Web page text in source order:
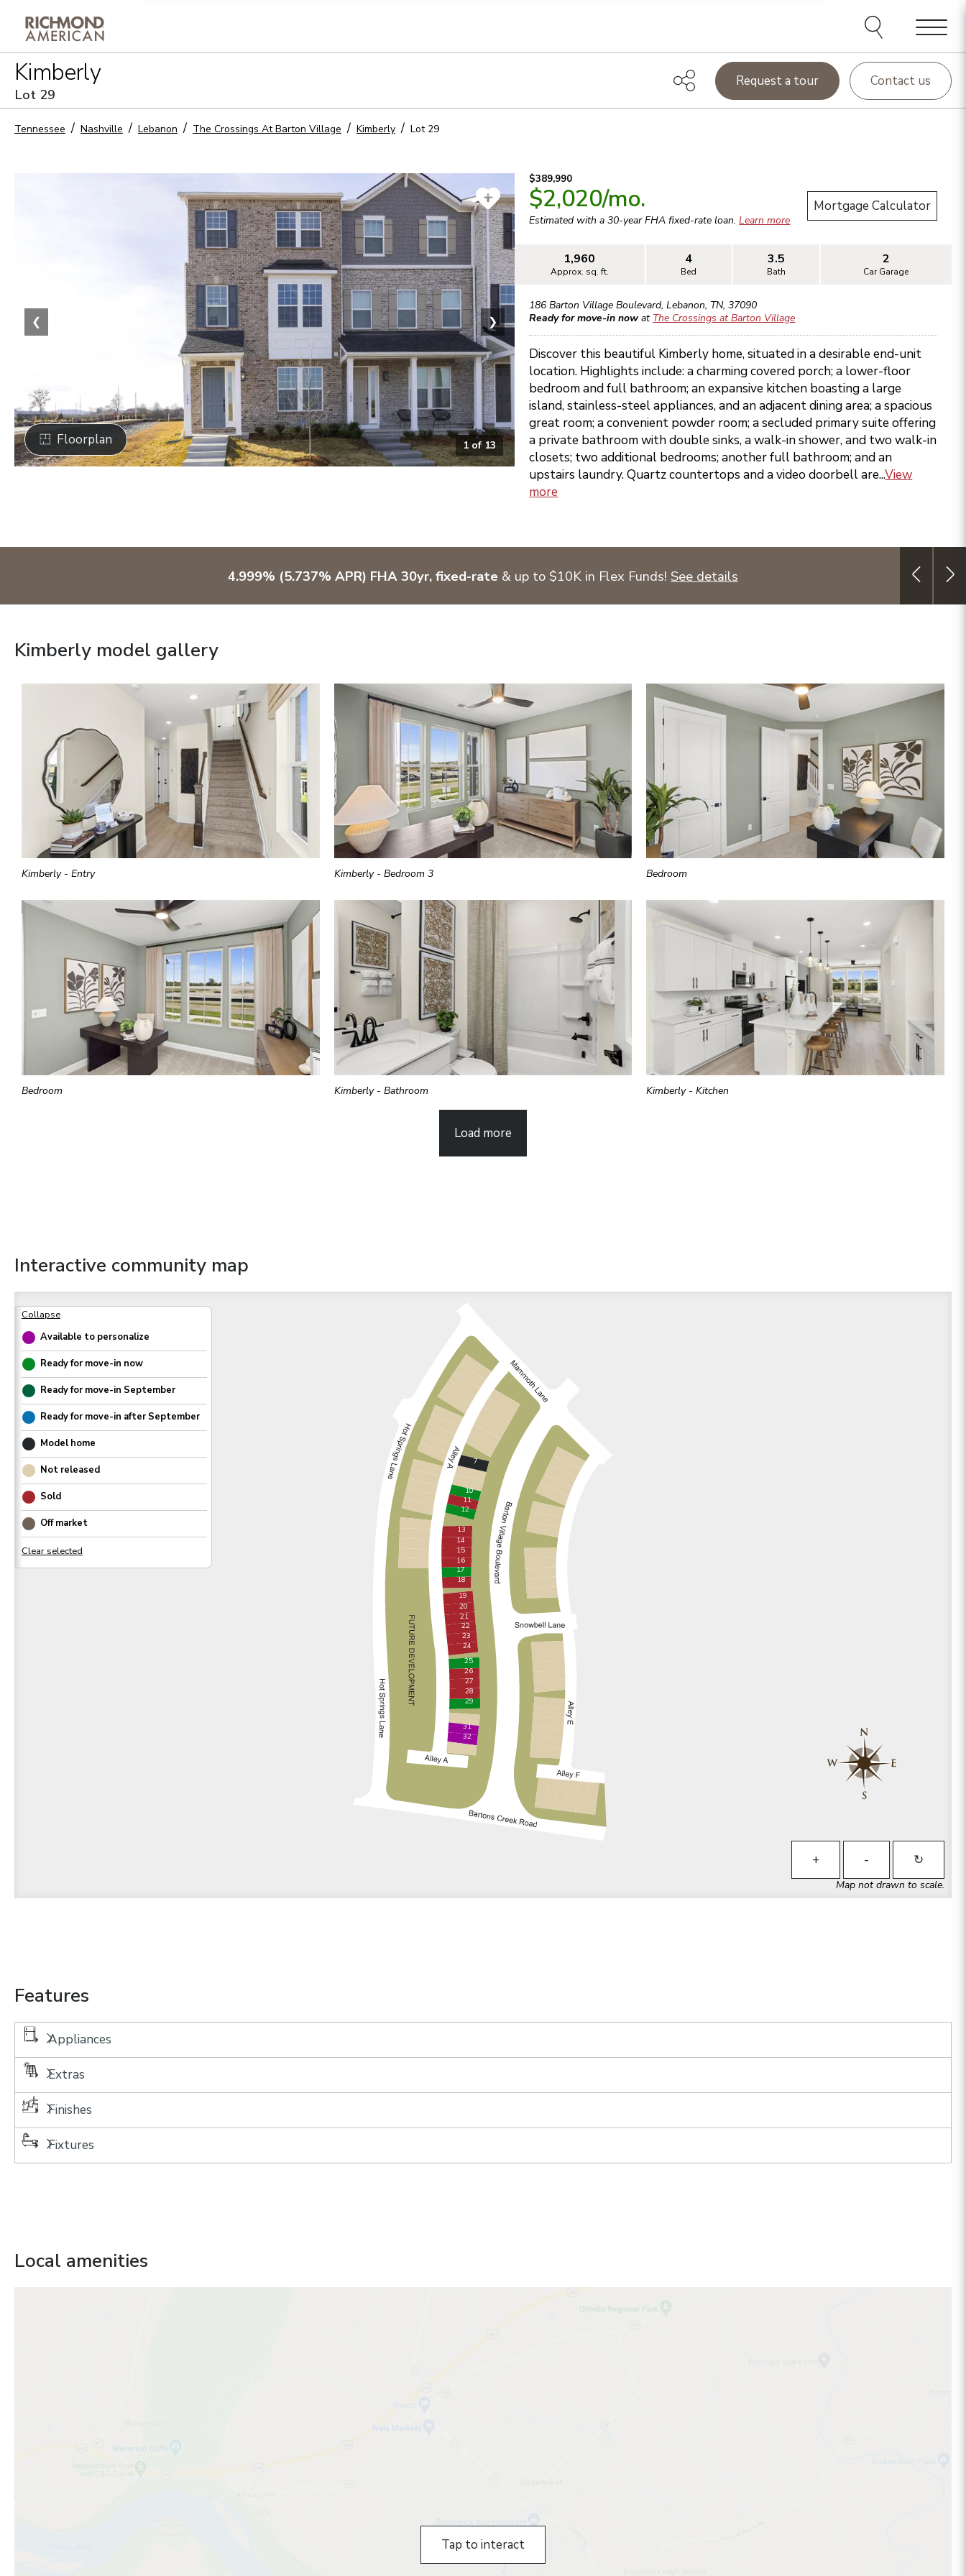
Menu
Kimberly
Lot 29
Request a tour Contact us
Tennessee Nashville Lebanon The Crossings At Barton Village Kimberly Lot 29
Floorplan 1of 13
❮ ❯
$389,990
$2,020/mo.
Estimated with a 30-yearFHA fixed-rate loan.Learn more
Mortgage Calculator
1,960
Approx. sq. ft.
4
Bed
3.5
Bath
2
Car Garage
186 Barton Village Boulevard,Lebanon, TN,37090
Ready for move-in now at The Crossings at Barton Village
Discover this beautiful Kimberly home, situated in a desirable end-unit
location. Highlights include: a charming covered porch; a lower-floor
bedroom and full bathroom; an expansive kitchen boasting a large
island, stainless-steel appliances, and an adjacent dining area; a spacious
great room; a convenient powder room; a secluded primary suite offering
a private bathroom with double sinks, a walk-in shower, and two walk-in
closets; two additional bedrooms; another full bathroom; and an
upstairs laundry. Quartz countertops and a video doorbell are...View
more
4.999% (5.737% APR) FHA 30yr, fixed-rate & up to $10K in Flex Funds! See details
Kimberly model gallery
Kimberly - Entry Kimberly - Bedroom 3 Bedroom
Bedroom Kimberly - Bathroom Kimberly - Kitchen
Load more
Interactive community map
Available to personalize
Ready for move-in now
Ready for move-in September
Ready for move-in afterSeptember
Model home
Not released
Sold
Off market
29
25
26
32
31
27
28
16
24
22
10
11
12
19
23
21
18
17
13
20
15
14
7
+ - ↻
Map not drawn to scale.
Features
Appliances
Extras
Finishes
Fixtures
Local amenities
Tap to interact